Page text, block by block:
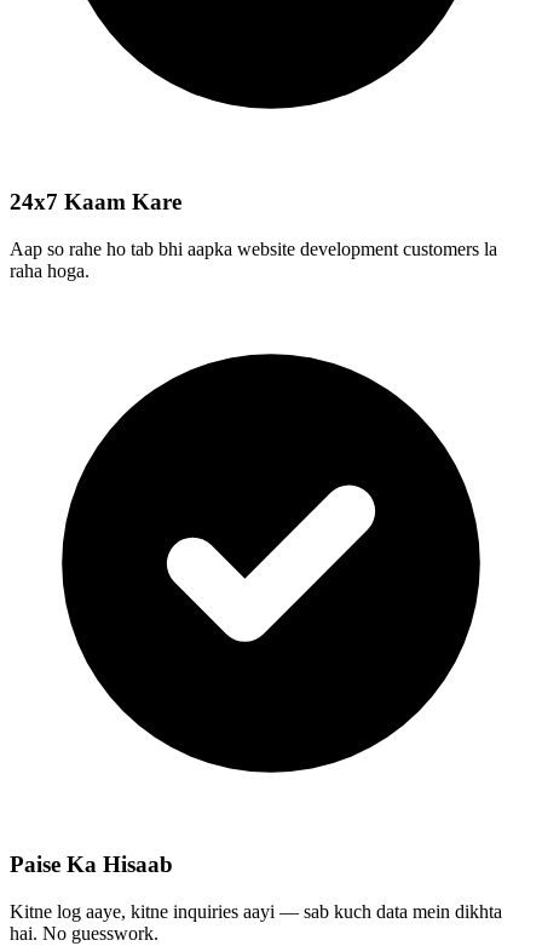
24x7 Kaam Kare
Aap so rahe ho tab bhi aapka website development customers la
raha hoga.
Paise Ka Hisaab
Kitne log aaye, kitne inquiries aayi — sab kuch data mein dikhta
hai. No guesswork.